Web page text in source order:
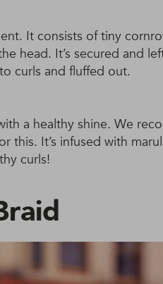
It consists of tiny
head. It’s secured and
curls and fluffed out.
a healthy shine. We
this. It’s infused with
curls!